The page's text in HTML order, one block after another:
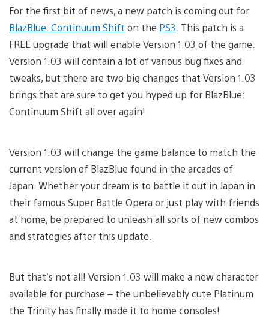
For the first bit of news, a new patch is coming out for
BlazBlue: Continuum Shift on the PS3 . This patch is a
FREE upgrade that will enable Version 1.03 of the game.
Version 1.03 will contain a lot of various bug fixes and
tweaks, but there are two big changes that Version 1.03
brings that are sure to get you hyped up for BlazBlue:
Continuum Shift all over again!
Version 1.03 will change the game balance to match the
current version of BlazBlue found in the arcades of
Japan. Whether your dream is to battle it out in Japan in
their famous Super Battle Opera or just play with friends
at home, be prepared to unleash all sorts of new combos
and strategies after this update.
But that’s not all! Version 1.03 will make a new character
available for purchase – the unbelievably cute Platinum
the Trinity has finally made it to home consoles!